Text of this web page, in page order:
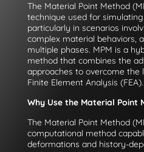
The Material Point Method
technique used for
particularly in scenarios
complex material behaviors,
multiple phases. MPM is a
method that combines the
approaches to overcome
Finite Element Analysis (FEA).
Why Use the Material Point
The Material Point Method
computational method
deformations and history-